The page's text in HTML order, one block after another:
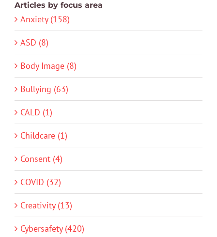
Articles by focus area
Anxiety (158)
ASD (8)
Body Image (8)
Bullying (63)
CALD (1)
Childcare (1)
Consent (4)
COVID (32)
Creativity (13)
Cybersafety (420)